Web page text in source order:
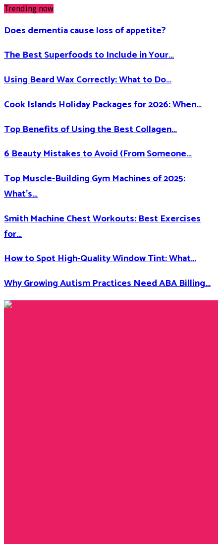
Trending now
Does dementia cause loss of appetite​?
The Best Superfoods to Include in Your…
Using Beard Wax Correctly: What to Do…
Cook Islands Holiday Packages for 2026: When…
Top Benefits of Using the Best Collagen…
6 Beauty Mistakes to Avoid (From Someone…
Top Muscle-Building Gym Machines of 2025:
What’s…
Smith Machine Chest Workouts: Best Exercises
for…
How to Spot High-Quality Window Tint: What…
Why Growing Autism Practices Need ABA Billing…
Facebook
Twitter
Instagram
Youtube